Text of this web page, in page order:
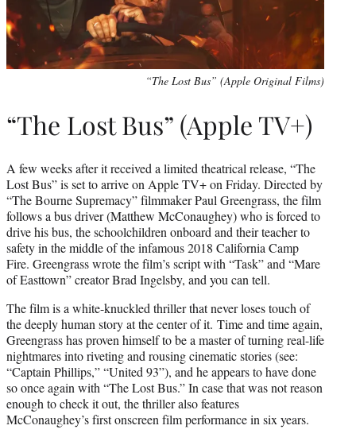
“The Lost Bus” (Apple Original Films)
“The Lost Bus” (Apple TV+)
A few weeks after it received a limited theatrical release, “The
Lost Bus” is set to arrive on Apple TV+ on Friday. Directed by
“The Bourne Supremacy” filmmaker Paul Greengrass, the film
follows a bus driver (Matthew McConaughey) who is forced to
drive his bus, the schoolchildren onboard and their teacher to
safety in the middle of the infamous 2018 California Camp
Fire. Greengrass wrote the film’s script with “Task” and “Mare
of Easttown” creator Brad Ingelsby, and you can tell.
The film is a white-knuckled thriller that never loses touch of
the deeply human story at the center of it. Time and time again,
Greengrass has proven himself to be a master of turning real-life
nightmares into riveting and rousing cinematic stories (see:
“Captain Phillips,” “United 93”), and he appears to have done
so once again with “The Lost Bus.” In case that was not reason
enough to check it out, the thriller also features
McConaughey’s first onscreen film performance in six years.